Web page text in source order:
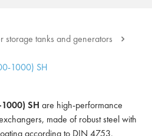
storage tanks and generators
1000) SH
SH are high-performance
made of robust steel with
according to DIN 4753.